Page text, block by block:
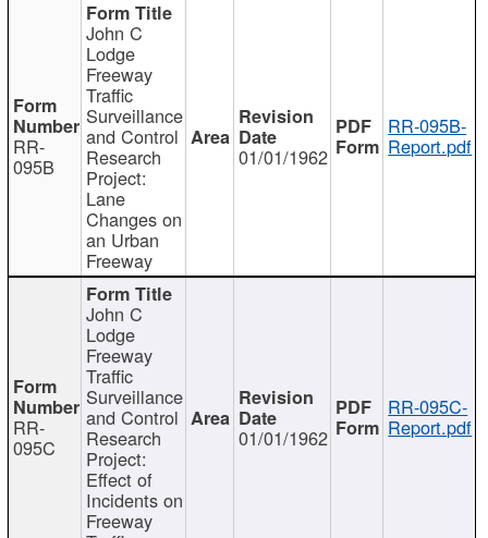
RR-
095B
John C
Lodge
Freeway
Traffic
Surveillance
and Control
Research
Project:
Lane
Changes on
an Urban
Freeway
01/01/1962
RR-095B-
Report.pdf
RR-
095C
John C
Lodge
Freeway
Traffic
Surveillance
and Control
Research
Project:
Effect of
Incidents on
Freeway
01/01/1962
RR-095C-
Report.pdf